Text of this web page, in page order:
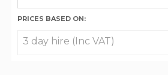
PRICES BASED ON: